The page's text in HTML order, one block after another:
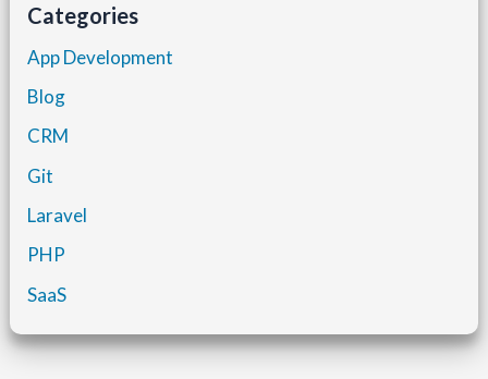
Categories
App Development
Blog
CRM
Git
Laravel
PHP
SaaS